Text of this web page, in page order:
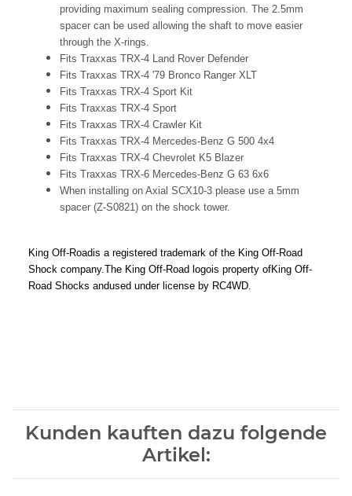
providing maximum sealing compression. The 2.5mm
spacer can be used allowing the shaft to move easier
through the X-rings.
Fits Traxxas TRX-4 Land Rover Defender
Fits Traxxas TRX-4 '79 Bronco Ranger XLT
Fits Traxxas TRX-4 Sport Kit
Fits Traxxas TRX-4 Sport
Fits Traxxas TRX-4 Crawler Kit
Fits Traxxas TRX-4 Mercedes-Benz G 500 4x4
Fits Traxxas TRX-4 Chevrolet K5 Blazer
Fits Traxxas TRX-6 Mercedes-Benz G 63 6x6
When installing on Axial SCX10-3 please use a 5mm
spacer (Z-S0821) on the shock tower.
King Off-Roadis a registered trademark of the King Off-Road
Shock company.The King Off-Road logois property ofKing Off-
Road Shocks andused under license by RC4WD.
Kunden kauften dazu folgende
Artikel: